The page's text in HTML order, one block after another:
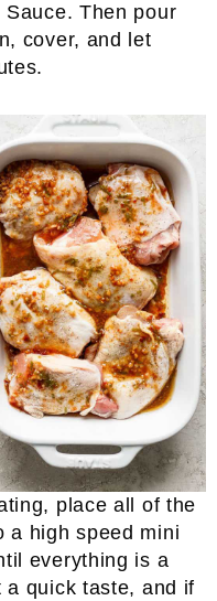
Then pour
cover, and let
place all of the
a high speed mini
everything is a
quick taste, and if